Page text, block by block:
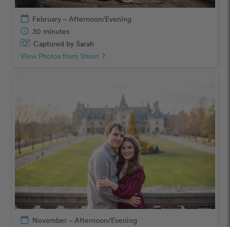
calendar_today February – Afternoon/Evening
schedule 30 minutes
Captured by Sarah
View Photos from Shoot chevron_right
calendar_today November – Afternoon/Evening